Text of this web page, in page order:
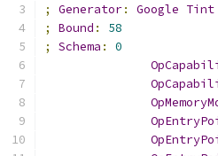
;
Generator: Google Tint
;
Bound :
58
;
Schema :
0